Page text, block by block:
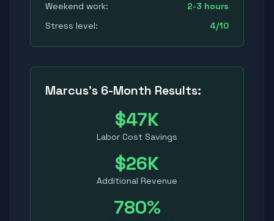
Weekend work:
2-3 hours
Stress level:
4/10
Marcus's 6-Month Results:
$47K
Labor Cost Savings
$26K
Additional Revenue
780%